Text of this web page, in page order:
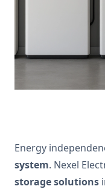
Energy
system. Nexel
storage solutions